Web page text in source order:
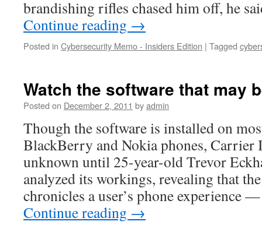
brandishing rifles chased him off, he
Continue reading →
Posted in Cybersecurity Memo - Insiders Edition | Tagged
Watch the software that may
Posted on December 2, 2011 byadmin
Though the software is installed on
BlackBerry and Nokia phones, Carrier
unknown until 25-year-old Trevor
analyzed its workings, revealing that
chronicles a user’s phone experience
Continue reading →